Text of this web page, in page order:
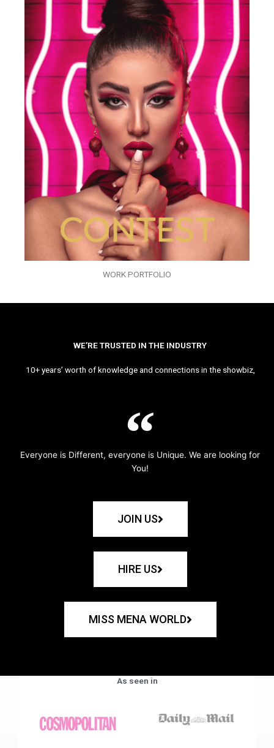
WORK PORTFOLIO
WE’RE TRUSTED IN THE INDUSTRY
10+ years’ worth of knowledge and connections in the showbiz,
Everyone is Different, everyone is Unique. We are looking for
You!
JOIN US
HIRE US
MISS MENA WORLD
As seen in